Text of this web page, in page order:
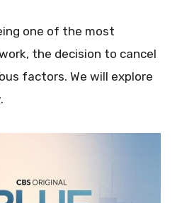
one of the most
the decision to cancel
factors. We will explore